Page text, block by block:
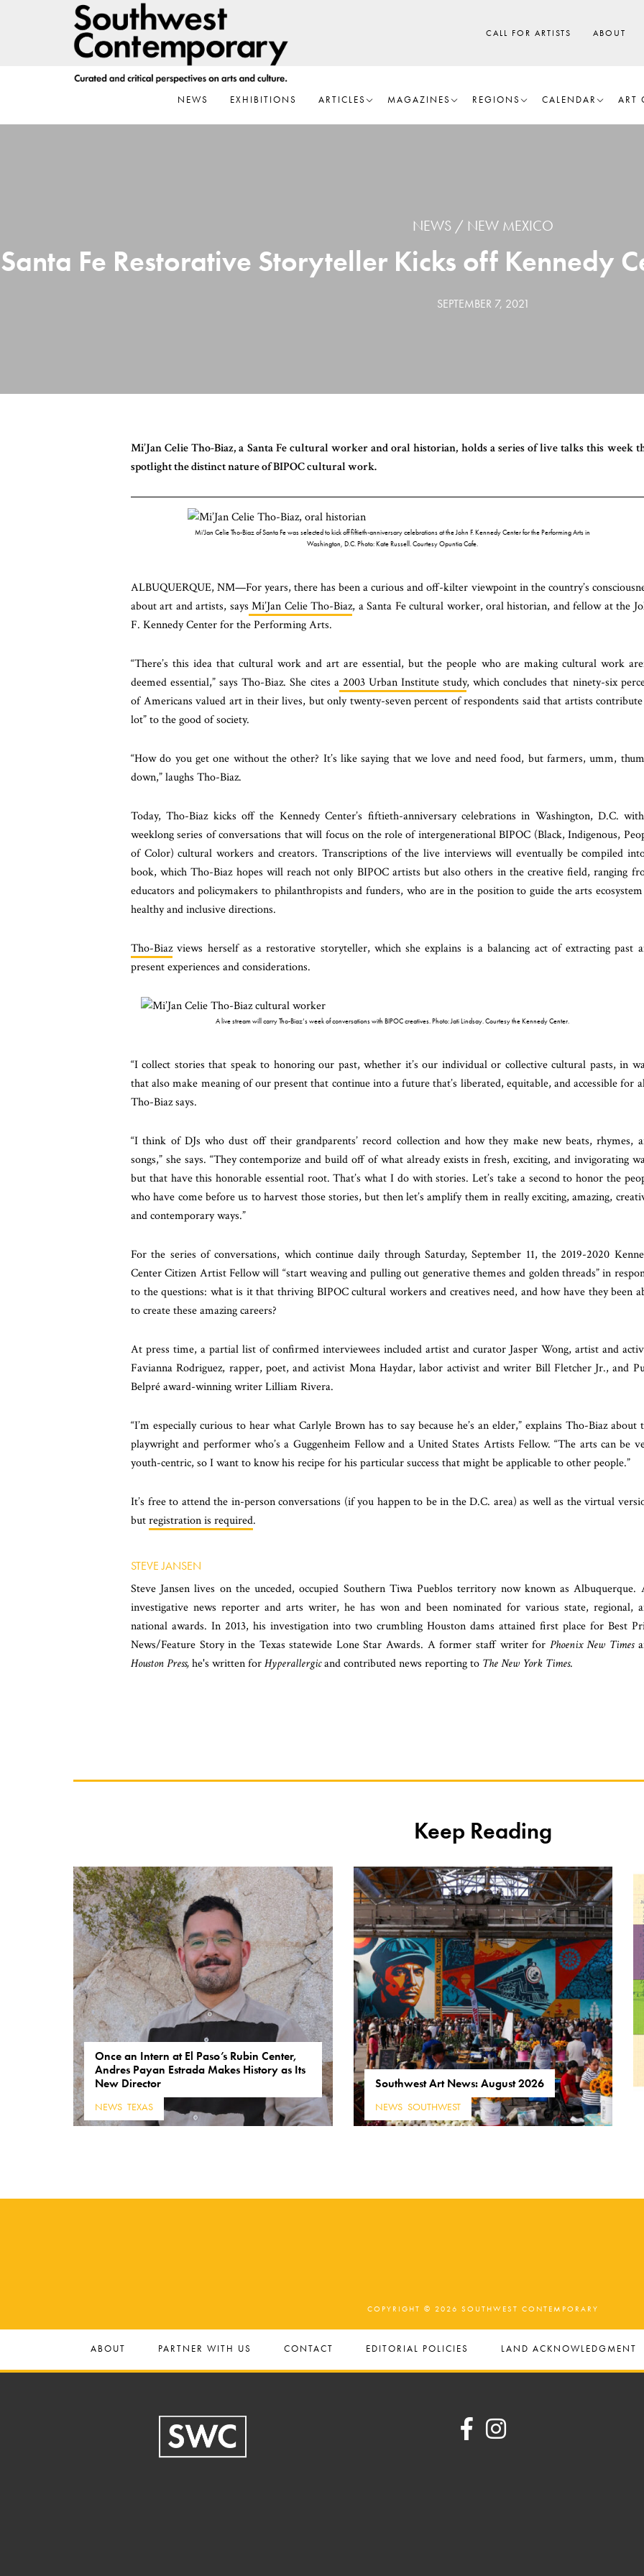
CALL FOR ARTISTS ABOUT
NEWS EXHIBITIONS ARTICLES MAGAZINES REGIONS CALENDAR ART
NEWS NEW MEXICO
Santa Fe Restorative Storyteller Kicks off Kennedy
SEPTEMBER 7, 2021
Mi’Jan Celie Tho-Biaz, a Santa Fe cultural worker and oral historian, holds a series of live talks this week
spotlight the distinct nature of BIPOC cultural work.
Mi’Jan Celie Tho-Biaz of Santa Fe was selected to kick off fiftieth-anniversary celebrations at the John F. Kennedy Center for the Performing Arts in
Washington, D.C. Photo: Kate Russell. Courtesy Opuntia Cafe.
ALBUQUERQUE, NM—For years, there has been a curious and off-kilter viewpoint in the country’s
about art and artists, says Mi’Jan Celie Tho-Biaz, a Santa Fe cultural worker, oral historian, and fellow at the
F. Kennedy Center for the Performing Arts.
“There’s this idea that cultural work and art are essential, but the people who are making cultural work
deemed essential,” says Tho-Biaz. She cites a 2003 Urban Institute study, which concludes that ninety-six
of Americans valued art in their lives, but only twenty-seven percent of respondents said that artists contribute
lot” to the good of society.
“How do you get one without the other? It’s like saying that we love and need food, but farmers, umm,
down,” laughs Tho-Biaz.
Today, Tho-Biaz kicks off the Kennedy Center’s fiftieth-anniversary celebrations in Washington, D.C.
weeklong series of conversations that will focus on the role ofintergenerational BIPOC (Black, Indigenous,
of Color) cultural workers and creators. Transcriptions of the live interviews will eventually be compiled
book, which Tho-Biaz hopes will reach not only BIPOC artists but also others in the creative field, ranging
educators and policymakers to philanthropists and funders, who are in the position to guide the arts
healthy and inclusive directions.
Tho-Biazviews herself as a restorative storyteller, which she explains is a balancing act of extracting past
present experiences and considerations.
A live stream will carry Tho-Biaz’s week of conversations with BIPOC creatives. Photo: Jati Lindsay. Courtesy the Kennedy Center.
“I collect stories that speak to honoring our past, whether it’s our individual or collective cultural pasts, in
that also make meaning of our present that continue into a future that’s liberated, equitable, and accessible for
Tho-Biaz says.
“I think of DJs who dust off their grandparents’ record collection and how they make new beats, rhymes,
songs,” she says. “They contemporize and build off of what already exists in fresh, exciting, and invigorating
but that have this honorable essential root. That’s what I do with stories. Let’s take a second to honor the
who have come before us to harvest those stories, but then let’s amplify them in really exciting, amazing,
and contemporary ways.”
For the series of conversations, which continue daily through Saturday, September 11, the 2019-2020
Center Citizen Artist Fellow will “start weaving and pulling out generative themes and golden threads” in
to the questions: what is it that thriving BIPOC cultural workers and creatives need, and how have they been
to create these amazing careers?
At press time, a partial list of confirmed interviewees included artist and curator Jasper Wong, artist and
Favianna Rodriguez, rapper, poet, and activist Mona Haydar, labor activist and writer Bill Fletcher Jr., and
Belpré award-winning writerLilliam Rivera.
“I’m especially curious to hear what Carlyle Brownhas to say because he’s an elder,” explains Tho-Biaz about
playwright and performer who’s a Guggenheim Fellow and a United States Artists Fellow. “The arts can be
youth-centric, so I want to know his recipe for his particular success that might be applicable to other people.”
It’s free to attend the in-person conversations (if you happen to be in the D.C. area) as well as the virtual
butregistration is required.
STEVE JANSEN
Steve Jansen lives on the unceded, occupied Southern Tiwa Pueblos territory now known as Albuquerque.
investigative news reporter and arts writer, he has won and been nominated for various state, regional,
national awards. In 2013, his investigation into two crumbling Houston dams attained first place for Best
News/Feature Story in the Texas statewide Lone Star Awards. A former staff writer for Phoenix New Times
Houston Press,he's written forHyperallergicand contributed news reporting to The New York Times.
Keep Reading
Once an Intern at El Paso’s Rubin Center,
Andres Payan Estrada Makes History as Its
New Director
NEWS TEXAS
Southwest Art News: August 2026
NEWS, SOUTHWEST
COPYRIGHT © 2026 SOUTHWEST CONTEMPORARY
ABOUT PARTNER WITH US CONTACT EDITORIAL POLICIES LAND ACKNOWLEDGMENT